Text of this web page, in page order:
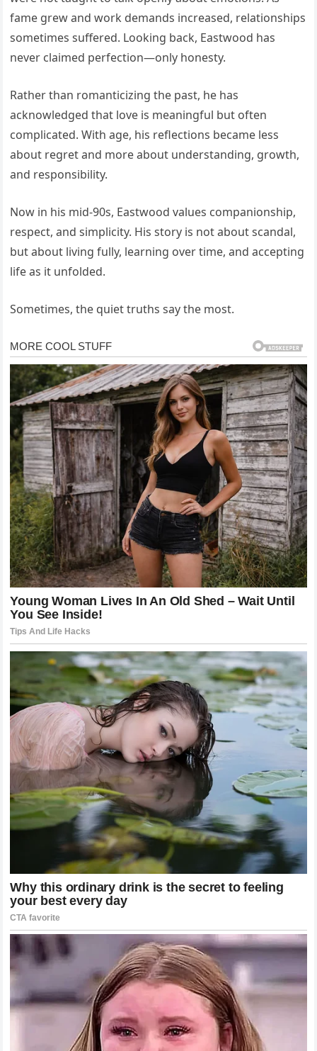
fame grew and work demands increased, relationships
sometimes suffered. Looking back, Eastwood has
never claimed perfection—only honesty.
Rather than romanticizing the past, he has
acknowledged that love is meaningful but often
complicated. With age, his reflections became less
about regret and more about understanding, growth,
and responsibility.
Now in his mid-90s, Eastwood values companionship,
respect, and simplicity. His story is not about scandal,
but about living fully, learning over time, and accepting
life as it unfolded.
Sometimes, the quiet truths say the most.